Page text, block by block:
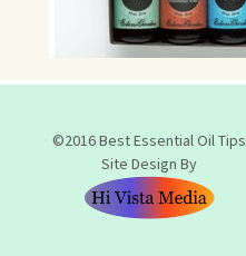
©2016 Best Essential Oil Tips
Site Design By